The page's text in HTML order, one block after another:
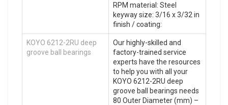
RPM material: Steel
keyway size: 3/16 x 3/32 in
finish / coating:
KOYO 6212-2RU deep
groove ball bearings
Our highly-skilled and
factory-trained service
experts have the resources
to help you with all your
KOYO 6212-2RU deep
groove ball bearings needs
80 Outer Diameter (mm) –